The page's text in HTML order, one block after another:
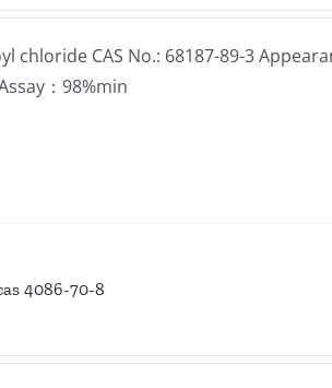
chloride CAS No.: 68187-89-3
：98%min
4086-70-8